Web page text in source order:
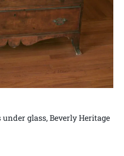
glass, Beverly Heritage